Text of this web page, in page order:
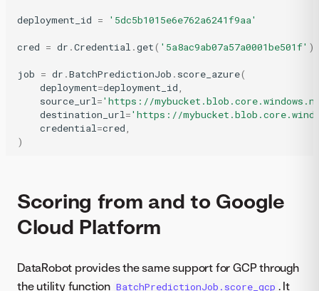
deployment_id = '5dc5b1015e6e762a6241f9aa'
cred = dr .Credential .get( '5a8ac9ab07a57a0001be501f' )
job = dr .BatchPredictionJob . score_azure(
deployment=deployment_id,
source_url='https://
destination_url='https://
credential=cred,
)
Scoring from and to Google
Cloud Platform
DataRobot provides the same support for GCP through
the utility function BatchPredictionJob.score_gcp . It